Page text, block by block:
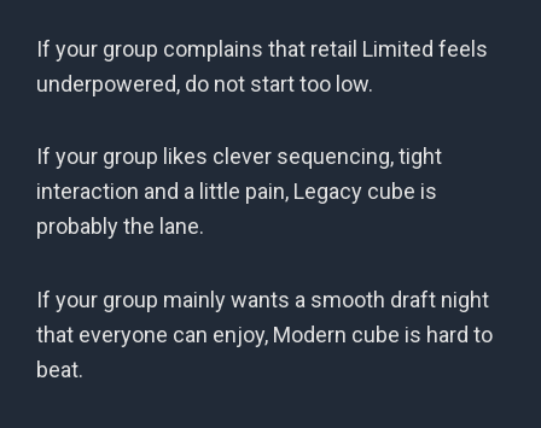
If your group complains that retail Limited feels
underpowered, do not start too low.
If your group likes clever sequencing, tight
interaction and a little pain, Legacy cube is
probably the lane.
If your group mainly wants a smooth draft night
that everyone can enjoy, Modern cube is hard to
beat.